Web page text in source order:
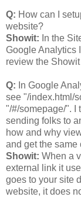
Q: How can I
website?
Showit: In the
Google Analytics
review the
Q: In Google
see "/index.html/
"/#/somepage/". I
sending folks to
how and why
and get the same
Showit: When a
external link it
goes to your site
website, it does